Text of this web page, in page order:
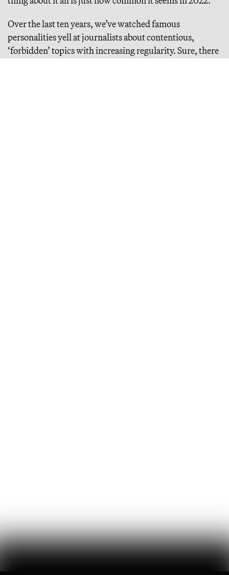
Over the last ten years, we’ve watched famous
personalities yell at journalists about contentious,
‘forbidden’ topics with increasing regularity. Sure, there
Sorry, Chris Nolan: The Hunter Biden-Nick Fuentes
Interview is the Real Cultural Event of the Summer
philadelphia motel room…